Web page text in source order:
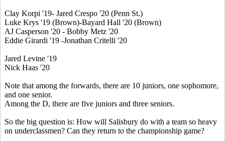
Clay Korpi '19- Jared Crespo '20 (Penn St.)
Luke Krys '19 (Brown)-Bayard Hall '20 (Brown)
AJ Casperson '20 - Bobby Metz '20
Eddie Girardi '19 -Jonathan Critelli '20
Jared Levine '19
Nick Haas '20
Note that among the forwards, there are 10 juniors, one sophomore,
and one senior.
Among the D, there are five juniors and three seniors.
So the big question is: How will Salisbury do with a team so heavy
on underclassmen? Can they return to the championship game?